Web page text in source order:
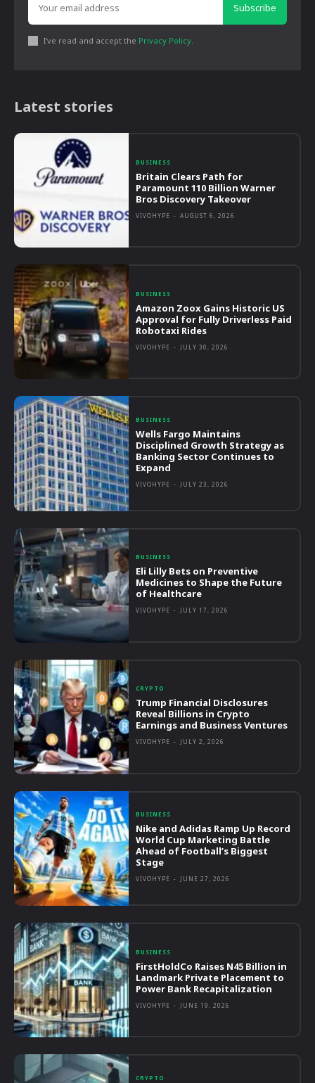
Subscribe
I've read and accept the Privacy Policy
Latest stories
BUSINESS
Britain Clears Path for
Paramount 110 Billion Warner
Bros Discovery Takeover
VIVOHYPE - AUGUST 6, 2026
BUSINESS
Amazon Zoox Gains Historic US
Approval for Fully Driverless Paid
Robotaxi Rides
VIVOHYPE - JULY 30, 2026
BUSINESS
Wells Fargo Maintains
Disciplined Growth Strategy as
Banking Sector Continues to
Expand
VIVOHYPE - JULY 23, 2026
BUSINESS
Eli Lilly Bets on Preventive
Medicines to Shape the Future
of Healthcare
VIVOHYPE - JULY 17, 2026
CRYPTO
Trump Financial Disclosures
Reveal Billions in Crypto
Earnings and Business Ventures
VIVOHYPE - JULY 2, 2026
BUSINESS
Nike and Adidas Ramp Up Record
World Cup Marketing Battle
Ahead of Football’s Biggest
Stage
VIVOHYPE - JUNE 27, 2026
BUSINESS
FirstHoldCo Raises N45 Billion in
Landmark Private Placement to
Power Bank Recapitalization
VIVOHYPE - JUNE 19, 2026
CRYPTO